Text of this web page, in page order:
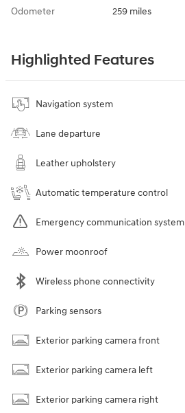
Odometer 259 miles
Highlighted Features
Navigation system
Lane departure
Leather upholstery
Automatic temperature control
Emergency communication system
Power moonroof
Wireless phone connectivity
Parking sensors
Exterior parking camera front
Exterior parking camera left
Exterior parking camera right